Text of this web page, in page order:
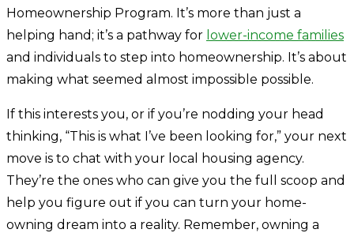
Homeownership Program. It’s more than just a
helping hand; it’s a pathway for lower-income families
and individuals to step into homeownership. It’s about
making what seemed almost impossible possible.
If this interests you, or if you’re nodding your head
thinking, “This is what I’ve been looking for,” your next
move is to chat with your local housing agency.
They’re the ones who can give you the full scoop and
help you figure out if you can turn your home-
owning dream into a reality. Remember, owning a